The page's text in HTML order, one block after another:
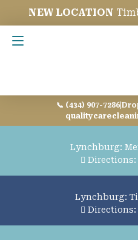
NEW LOCATION
📞 (434) 907-7286|
Lynchburg:
Lynchburg: